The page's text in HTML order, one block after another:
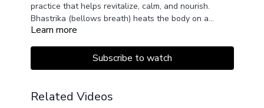
practice that helps revitalize, calm, and nourish.
Bhastrika (bellows breath) heats the body on a
physical and subtle, energetic level. Great for
Khumbaka (after) increases effect.
Learn more
Subscribe to watch
Related Videos